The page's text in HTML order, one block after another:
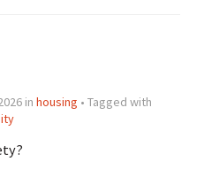
in housing • Tagged with